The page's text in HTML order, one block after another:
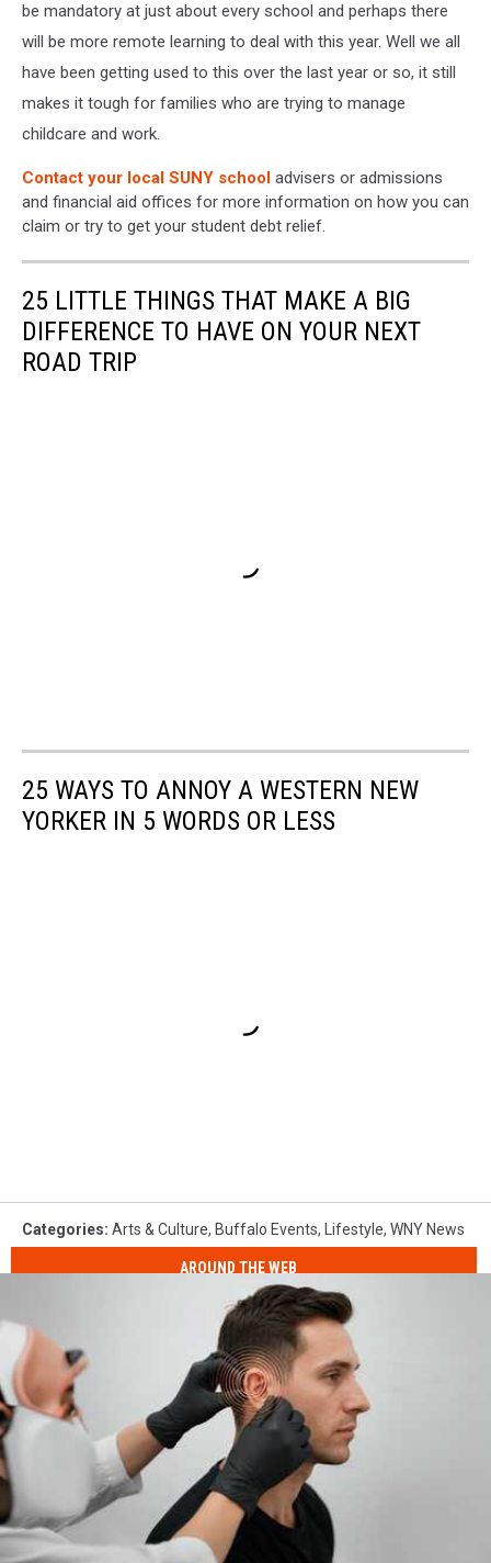
be mandatory at just about every school and perhaps there
will be more remote learning to deal with this year. Well we all
have been getting used to this over the last year or so, it still
makes it tough for families who are trying to manage
childcare and work.
Contact your local SUNY school advisers or admissions
and financial aid offices for more information on how you can
claim or try to get your student debt relief.
25 LITTLE THINGS THAT MAKE A BIG
DIFFERENCE TO HAVE ON YOUR NEXT
ROAD TRIP
25 WAYS TO ANNOY A WESTERN NEW
YORKER IN 5 WORDS OR LESS
Categories: Arts & Culture, Buffalo Events, Lifestyle, WNY News
AROUND THE WEB